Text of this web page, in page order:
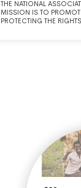
THE NATIONAL
MISSION IS TO
PROTECTING THE